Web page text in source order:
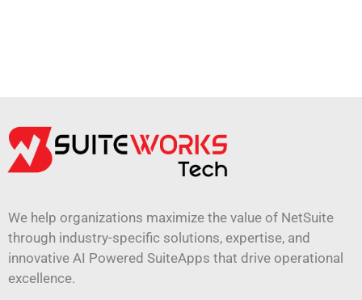
We help organizations maximize the value of NetSuite
through industry-specific solutions, expertise, and
innovative AI Powered SuiteApps that drive operational
excellence.